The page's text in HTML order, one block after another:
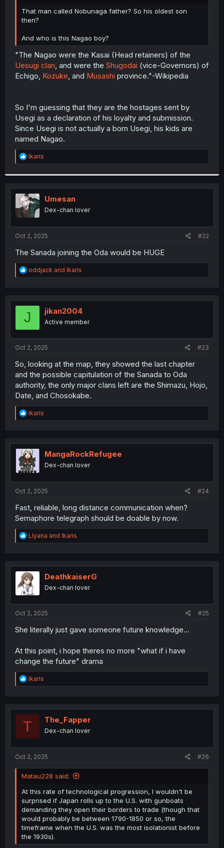
r
That man called Nobunaga father? So his oldest son
then?
And who is this Nagao boy?
"The Nagao were the Kasai (Head retainers) of the
Uesugi clan, and were the Shugodai (vice-Governors) of
Echigo, Kozuke, and Musashi province."-Wikipedia
So I'm guessing that they are the hostages sent by
Usegi as a declaration of his loyalty and submission.
Since Usegi is not actually a born Usegi, his kids are
named Nagao.
R
e
t
i
o
n
s
:
Ikaris
Umesan
Dex-chan lover
Oct 2, 2025 #22
The Sanada joining the Oda would be HUGE
R
e
t
oddjack and Ikaris
J jikan2004
Active member
Oct 2, 2025 #23
So, looking at the map, they showed the last chapter
and the possible capitulation of the Sanada to Oda
authority, the only major clans left are the Shimazu, Hojo,
Date, and Chosokabe.
R
e
t
i
o
n
Ikaris
MangaRockRefugee
Dex-chan lover
Oct 2, 2025 #24
Fast, reliable, long distance communication when?
Semaphore telegraph should be doable by now.
R
e
t
i
o
n
Llyana and Ikaris
DeathkaiserG
Dex-chan lover
Oct 2, 2025 #25
She literally just gave someone future knowledge...
At this point, i hope theres no more "what if i have
change the future" drama
R
e
t
Ikaris
T The_Fapper
Dex-chan lover
Oct 2, 2025 #26
Matau228 said:
At this rate of technological progression, I wouldn't be
surprised if Japan rolls up to the U.S. with gunboats
demanding they open their borders to trade (though that
would probably be between 1790-1850 or so, the
timeframe when the U.S. was the most isolationist before
the 1930s).